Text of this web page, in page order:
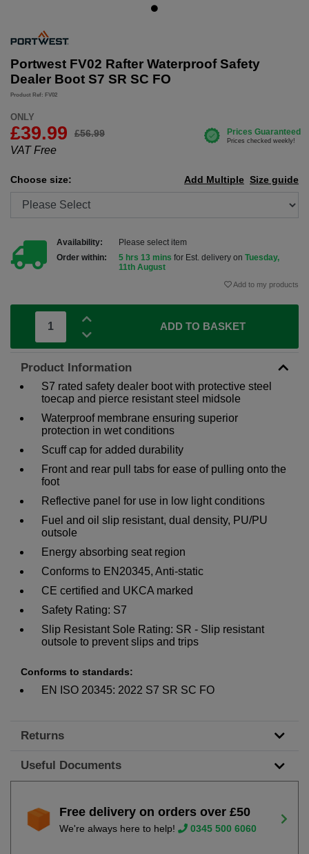
Portwest FV02 Rafter Waterproof Safety
Dealer Boot S7 SR SC FO
Product Ref: FV02
ONLY
£39.99 £56.99
VAT Free
Choose size: Size guide
Add Multiple
Availability:
Please select item
Order within:
5 hrs 13 mins for Est. delivery on Tuesday,
11th August
Add to my products
ADD TO BASKET
Product Information
S7 rated safety dealer boot with protective steel
toecap and pierce resistant steel midsole
Waterproof membrane ensuring superior
protection in wet conditions
Scuff cap for added durability
Front and rear pull tabs for ease of pulling onto the
foot
Reflective panel for use in low light conditions
Fuel and oil slip resistant, dual density, PU/PU
outsole
Energy absorbing seat region
Conforms to EN20345, Anti-static
CE certified and UKCA marked
Safety Rating: S7
Slip Resistant Sole Rating: SR - Slip resistant
outsole to prevent slips and trips
Conforms to standards:
EN ISO 20345: 2022 S7 SR SC FO
Returns
Useful Documents
Free delivery on orders over £50
We're always here to help! 0345 500 6060